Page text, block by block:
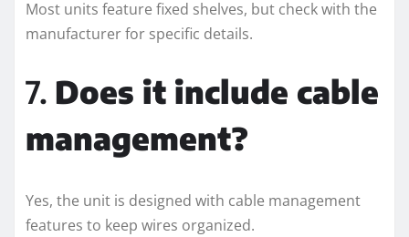
Most units feature fixed shelves, but check with the
manufacturer for specific details.
7. Does it include cable
management?
Yes, the unit is designed with cable management
features to keep wires organized.